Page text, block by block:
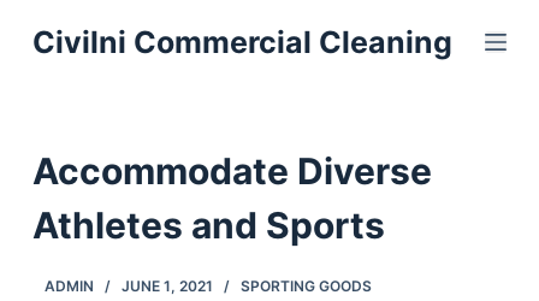
o
Civilni Commercial Cleaning
Accommodate Diverse
Athletes and Sports
ADMIN JUNE 1, 2021 SPORTING GOODS